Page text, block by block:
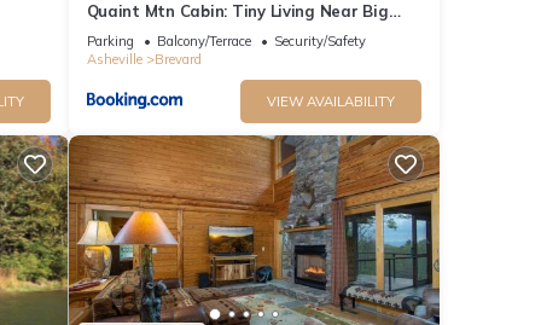
Quaint Mtn Cabin: Tiny Living Near Big
Adventure
Parking Balcony/Terrace
Security/Safety
Asheville
Brevard
VIEW AVAILABILITY